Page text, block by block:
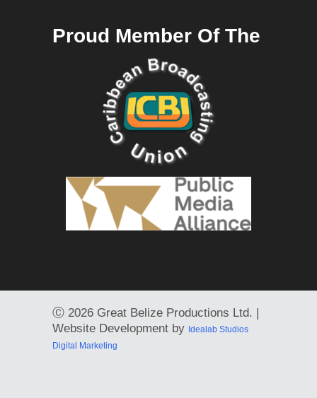
Proud Member Of The
Ⓒ 2026 Great Belize Productions Ltd. |
Website Development by Idealab Studios
Digital Marketing